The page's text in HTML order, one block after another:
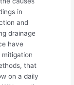
in
and
drainage
have
mitigation
that
on a daily